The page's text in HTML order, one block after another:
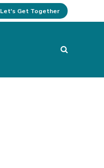
Let's Get Together